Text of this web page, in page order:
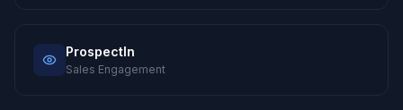
ProspectIn
Sales Engagement